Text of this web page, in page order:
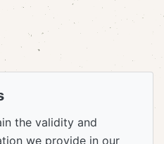
the validity and
we provide in our